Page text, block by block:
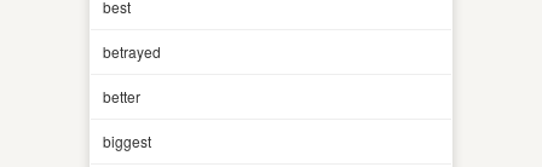
best
betrayed
better
biggest